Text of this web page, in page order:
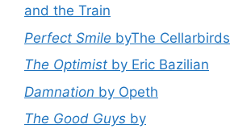
and the Train
Perfect Smile byThe Cellarbirds
The Optimist by Eric Bazilian
Damnation by Opeth
The Good Guys by